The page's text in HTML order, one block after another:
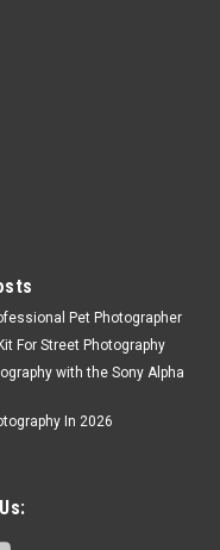
Pet Photographer
For Street Photography
with the Sony Alpha
In 2026